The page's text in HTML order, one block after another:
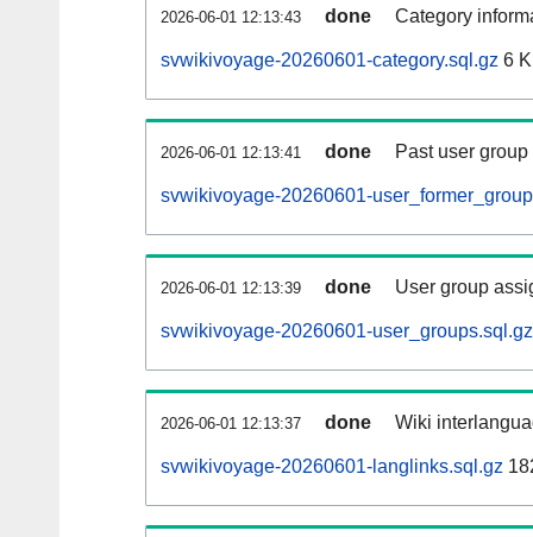
2026-06-01 12:13:43 done Category
svwikivoyage-20260601-category.sql.gz 6
2026-06-01 12:13:41 done Past user
svwikivoyage-20260601-
2026-06-01 12:13:39 done User group
svwikivoyage-20260601-user_groups.sql.gz
2026-06-01 12:13:37 done Wiki
svwikivoyage-20260601-langlinks.sql.gz